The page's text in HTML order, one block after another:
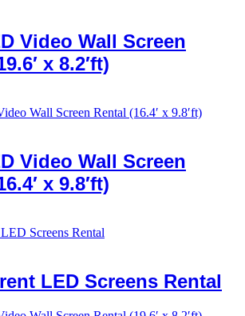
Video Wall Screen
x 8.2′ft)
Video Wall Screen
x 9.8′ft)
LED Screens Rental